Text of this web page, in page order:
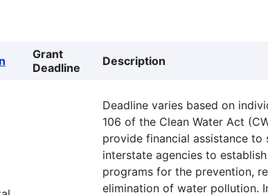
Grant
Deadline
Description
Deadline varies based on
106 of the Clean Water Act
provide financial assistance to
interstate agencies to
programs for the prevention,
elimination of water pollution.